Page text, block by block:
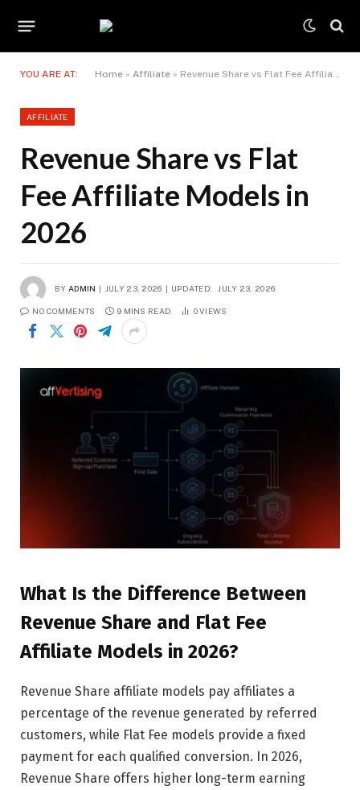
YOU ARE AT: Home » Affiliate » Revenue Share vs Flat Fee Affiliate Models in 2026
AFFILIATE
Revenue Share vs Flat
Fee Affiliate Models in
2026
BY ADMIN JULY 23, 2026 UPDATED: JULY 23, 2026
NO COMMENTS 9 MINS READ 0VIEWS
What Is the Difference Between
Revenue Share and Flat Fee
Affiliate Models in 2026?
Revenue Share affiliate models pay affiliates a
percentage of the revenue generated by referred
customers, while Flat Fee models provide a fixed
payment for each qualified conversion. In 2026,
Revenue Share offers higher long-term earning